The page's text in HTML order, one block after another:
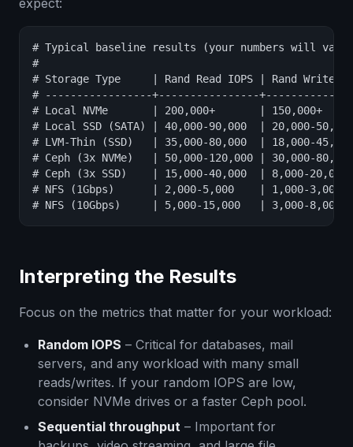
expect:
# Typical baseline results (your numbers will
#
# Storage Type     | Rand Read IOPS | Rand Write
# -----------------+----------------
# Local NVMe       | 200,000+       | 150,000+
# Local SSD (SATA) | 40,000-90,000  | 20,000-
# LVM-Thin (SSD)   | 35,000-80,000  | 18,000-
# Ceph (3x NVMe)   | 50,000-120,000 | 30,000-
# Ceph (3x SSD)    | 15,000-40,000  | 8,000-
# NFS (1Gbps)      | 2,000-5,000    | 1,000-3,000
# NFS (10Gbps)     | 5,000-15,000   | 3,000-8,000
Interpreting the Results
Focus on the metrics that matter for your workload:
Random IOPS – Critical for databases, mail
servers, and any workload with many small
reads/writes. If your random IOPS are low,
consider NVMe drives or a faster Ceph pool.
Sequential throughput – Important for